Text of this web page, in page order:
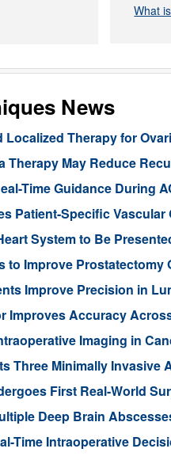
What
News
Therapy for
Therapy May Reduce
Time Guidance During
Patient-Specific
System to Be
to Improve Prostatectomy
Improve Precision in
Improves Accuracy
Imaging in
Three Minimally Invasive
First Real-World
Deep Brain
Time Intraoperative